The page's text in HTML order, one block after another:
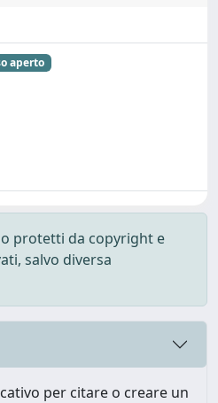
aperto
protetti da copyright e
salvo diversa
per citare o creare un